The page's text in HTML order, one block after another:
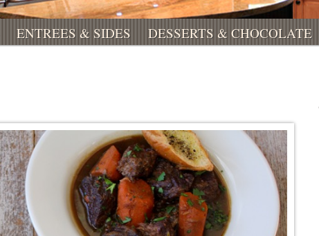
ENTREES & SIDES DESSERTS & CHOCOLATE